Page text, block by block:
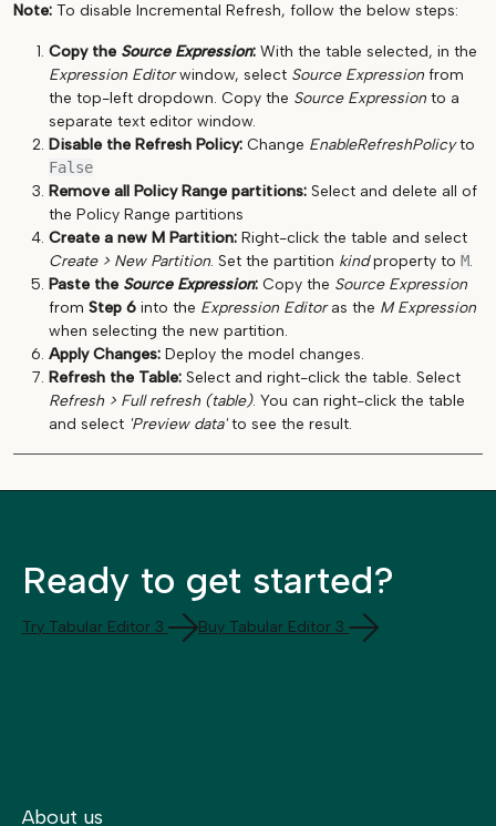
Note: To disable Incremental Refresh, follow the below steps:
Copy the Source Expression: With the table selected, in the
Expression Editorwindow, select Source Expression from
the top-left dropdown. Copy the Source Expression to a
separate text editor window.
Disable the Refresh Policy: Change EnableRefreshPolicyto
False
Remove all Policy Range partitions: Select and delete all of
the Policy Range partitions
Create a new M Partition: Right-click the table and select
Create > New Partition. Set the partition kindproperty to M.
Paste the Source Expression: Copy the Source Expression
from Step 6 into the Expression Editoras the M Expression
when selecting the new partition.
Apply Changes: Deploy the model changes.
Refresh the Table: Select and right-click the table. Select
Refresh > Full refresh (table). You can right-click the table
and select 'Preview data'to see the result.
Ready to get started?
Try Tabular Editor 3 Buy Tabular Editor 3
About us